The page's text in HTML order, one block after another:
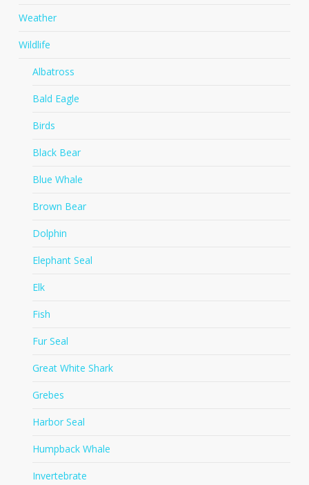
Weather
Wildlife
Albatross
Bald Eagle
Birds
Black Bear
Blue Whale
Brown Bear
Dolphin
Elephant Seal
Elk
Fish
Fur Seal
Great White Shark
Grebes
Harbor Seal
Humpback Whale
Invertebrate